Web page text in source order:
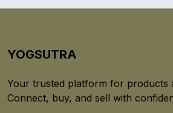
YOGSUTRA
Your trusted platform for products
Connect, buy, and sell with